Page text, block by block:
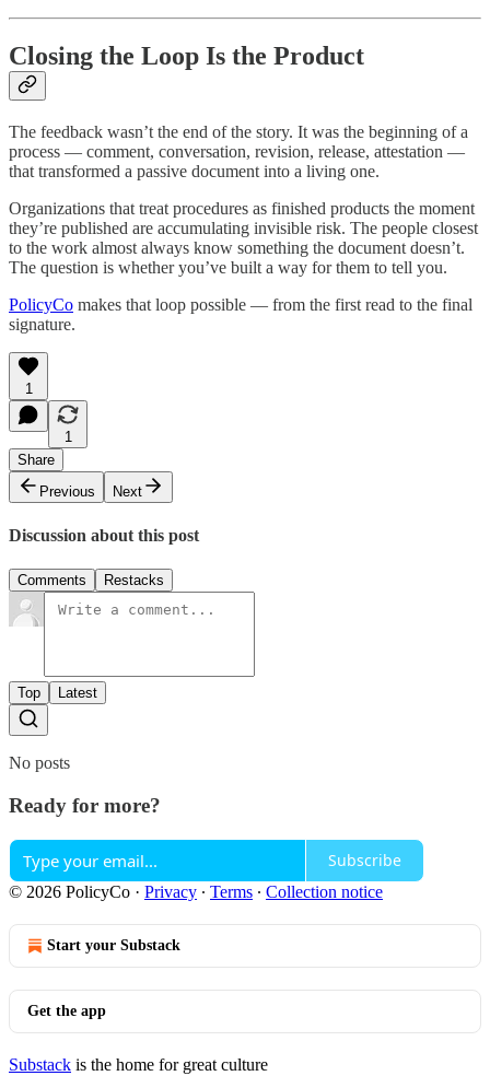
Closing the Loop Is the Product
The feedback wasn’t the end of the story. It was the beginning of a
process — comment, conversation, revision, release, attestation —
that transformed a passive document into a living one.
Organizations that treat procedures as finished products the moment
they’re published are accumulating invisible risk. The people closest
to the work almost always know something the document doesn’t.
The question is whether you’ve built a way for them to tell you.
PolicyCo makes that loop possible — from the first read to the final
signature.
1
1
Share
Previous
Next
Discussion about this post
Comments Restacks
Top Latest
No posts
Ready for more?
Subscribe
© 2026 PolicyCo · Privacy ∙ Terms ∙ Collection notice
Start your Substack
Get the app
Substack is the home for great culture